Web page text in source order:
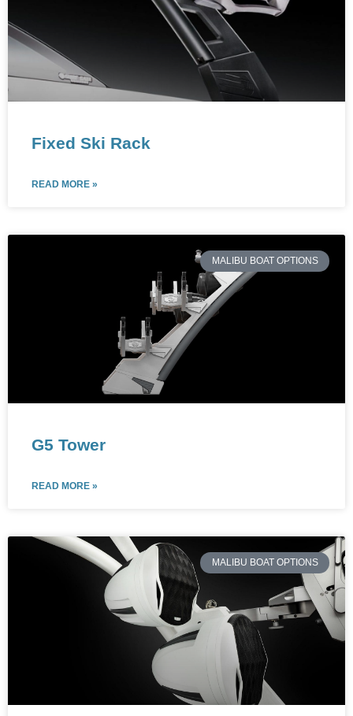
Fixed Ski Rack
READ MORE »
MALIBU BOAT OPTIONS
G5 Tower
READ MORE »
MALIBU BOAT OPTIONS